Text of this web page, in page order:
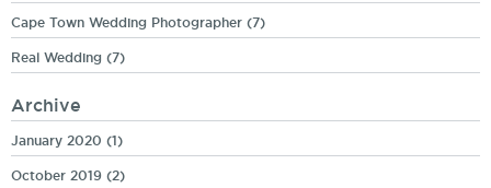
Cape Town Wedding Photographer (7)
Real Wedding (7)
Archive
January 2020 (1)
October 2019 (2)